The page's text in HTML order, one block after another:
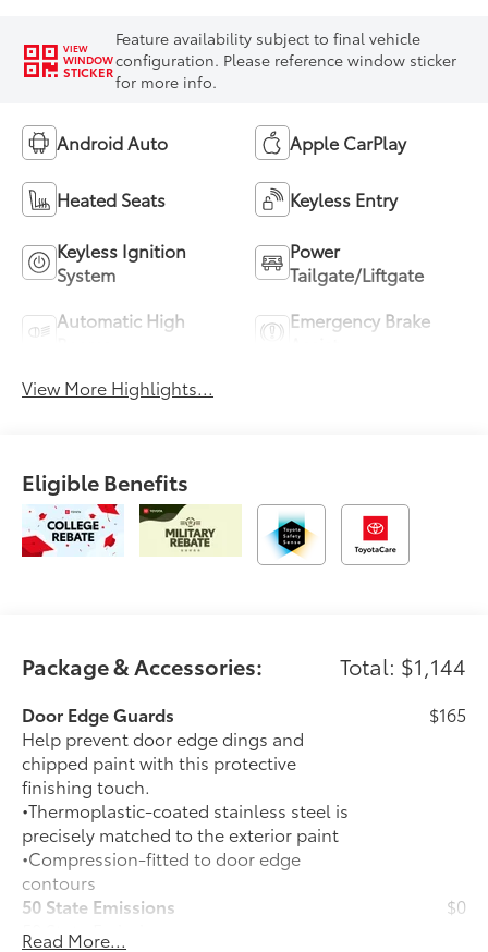
VIEW
WINDOW
STICKER
Feature availability subject to final vehicle
configuration. Please reference window sticker
for more info.
Android Auto Apple CarPlay
Heated Seats Keyless Entry
Keyless Ignition
System
Power
Tailgate/Liftgate
Automatic High
Emergency Brake
View More Highlights...
Eligible Benefits
Package & Accessories: Total: $1,144
Door Edge Guards
Help prevent door edge dings and
chipped paint with this protective
finishing touch.
•Thermoplastic-coated stainless steel is
precisely matched to the exterior paint
•Compression-fitted to door edge
contours
$165
50 State Emissions
50 State Emissions
$0
Read More...